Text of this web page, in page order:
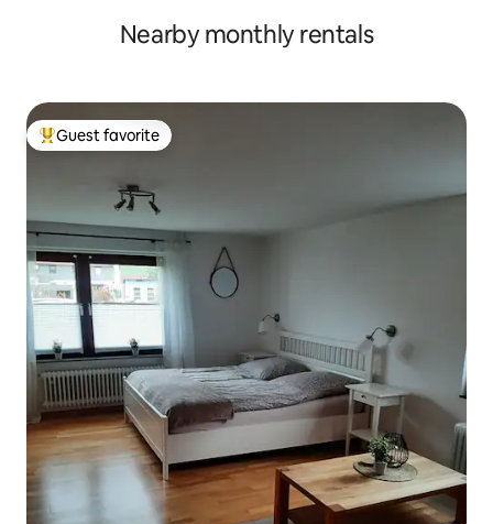
Nearby monthly rentals
Top guest favorite
Guest favorite